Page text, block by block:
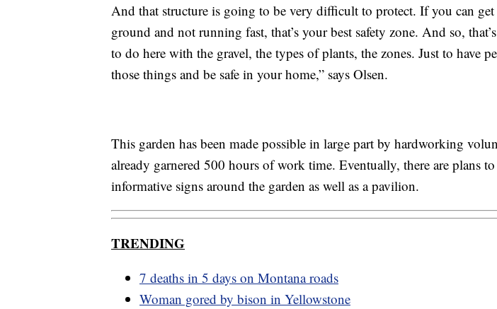
And that structure is going to be very difficult to protect. If you can
ground and not running fast, that’s your best safety zone. And so,
to do here with the gravel, the types of plants, the zones. Just to have
those things and be safe in your home,” says Olsen.
This garden has been made possible in large part by hardworking
already garnered 500 hours of work time. Eventually, there are plans
informative signs around the garden as well as a pavilion.
TRENDING
7 deaths in 5 days on Montana roads
Woman gored by bison in Yellowstone